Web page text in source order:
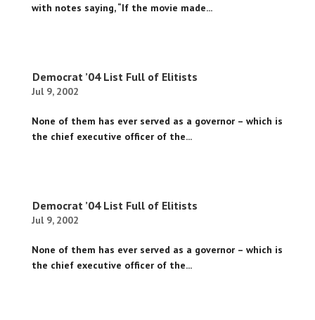
with notes saying, “If the movie made...
Democrat ’04 List Full of Elitists
Jul 9, 2002
None of them has ever served as a governor – which is
the chief executive officer of the...
Democrat ’04 List Full of Elitists
Jul 9, 2002
None of them has ever served as a governor – which is
the chief executive officer of the...